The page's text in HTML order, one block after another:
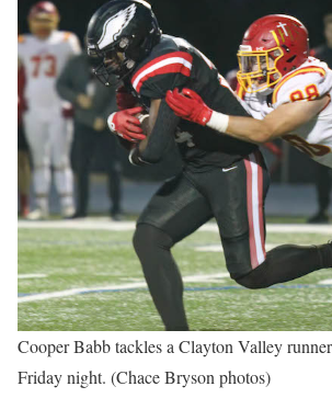
Cooper Babb tackles a Clayton Valley
Friday night. (Chace Bryson photos)